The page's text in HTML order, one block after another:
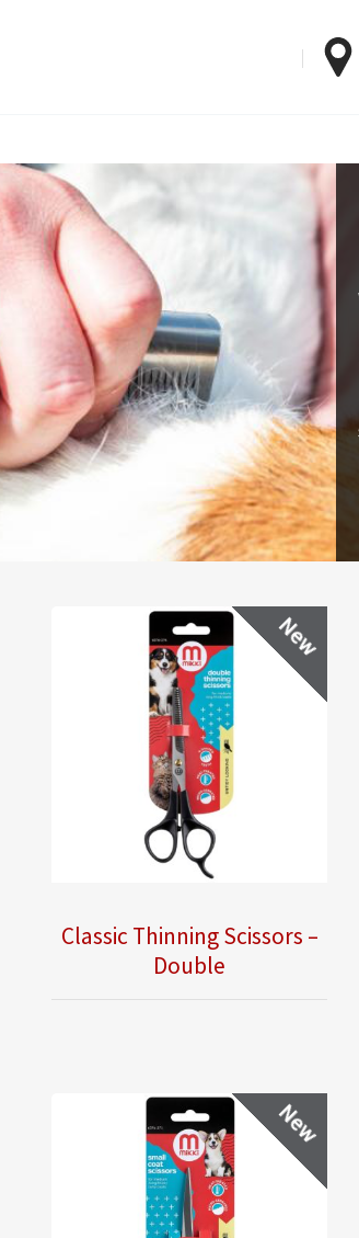
New
Classic Thinning Scissors –
Double
New